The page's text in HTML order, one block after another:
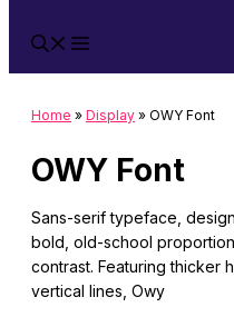
Home » Display » OWY Font
OWY Font
Sans-serif typeface,
bold, old-school
contrast. Featuring thicker
vertical lines, Owy